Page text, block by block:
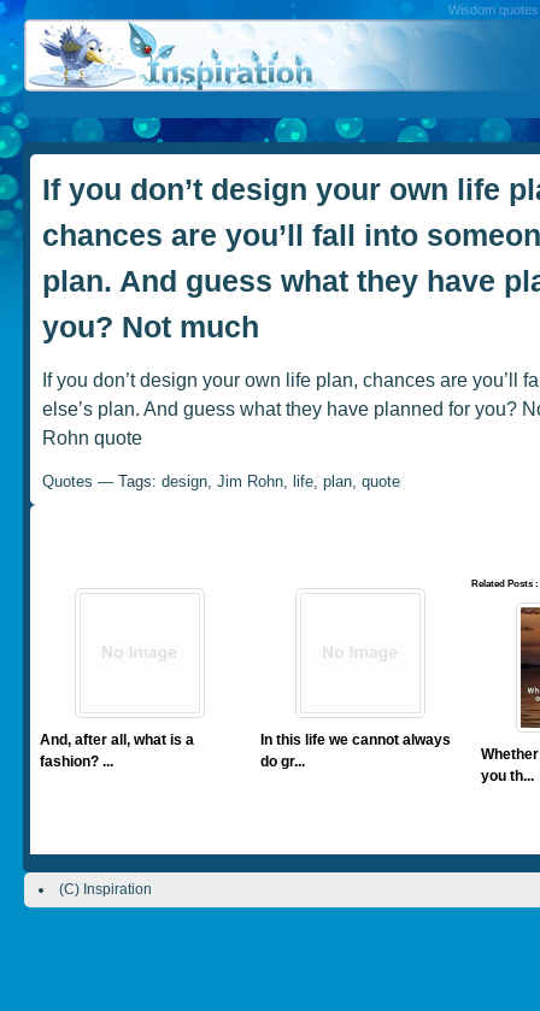
Wisdom
If you don’t design your own life
chances are you’ll fall into
plan. And guess what they have
you? Not much
If you don’t design your own life plan, chances are you’ll
else’s plan. And guess what they have planned for you?
Rohn quote
Quotes — Tags: design, Jim Rohn, life, plan, quote
Related Posts :
And, after all, what is a
fashion? ...
In this life we cannot always
do gr...
you th...
(C) Inspiration